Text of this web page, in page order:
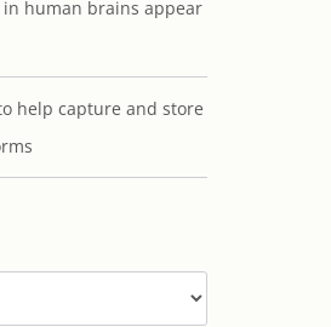
human brains appear
help capture and store